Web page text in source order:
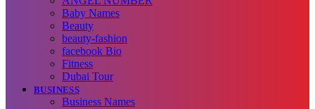
Baby Names
Beauty
beauty-fashion
facebook Bio
Fitness
Dubai Tour
BUSINESS
Business Names